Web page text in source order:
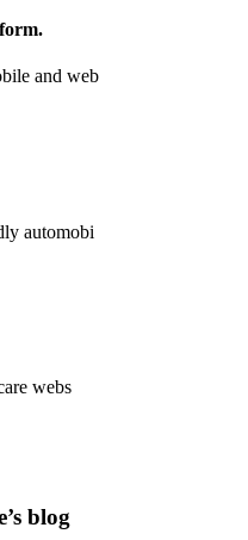
and web
automobi
webs
blog